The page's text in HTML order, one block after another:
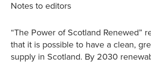
Notes to editors
“The Power of Scotland Renewed”
that it is possible to have a clean,
supply in Scotland. By 2030